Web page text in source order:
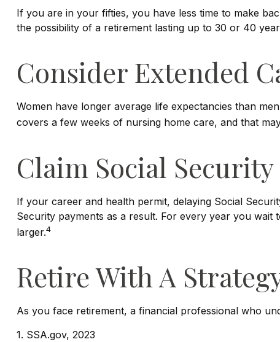
If you are in your fifties, you have less time to make
the possibility of a retirement lasting up to 30 or 40
Consider Extended
Women have longer average life expectancies than
covers a few weeks of nursing home care, and that
Claim Social
If your career and health permit, delaying Social
Security payments as a result. For every year you
larger.4
Retire With A
As you face retirement, a financial professional who
1. SSA.gov, 2023